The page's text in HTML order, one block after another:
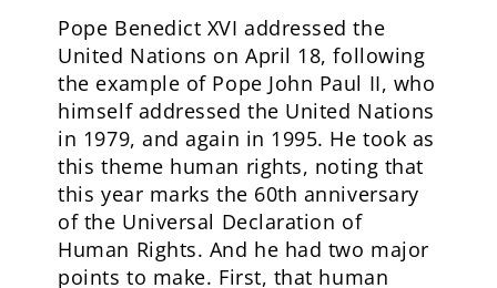
Pope Benedict XVI addressed the
United Nations on April 18, following
the example of Pope John Paul II, who
himself addressed the United Nations
in 1979, and again in 1995. He took as
this theme human rights, noting that
this year marks the 60th anniversary
of the Universal Declaration of
Human Rights. And he had two major
points to make. First, that human